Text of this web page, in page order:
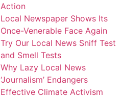
Action
Local Newspaper Shows Its
Once-Venerable Face Again
Try Our Local News Sniff Test
and Smell Tests
Why Lazy Local News
‘Journalism’ Endangers
Effective Climate Activism